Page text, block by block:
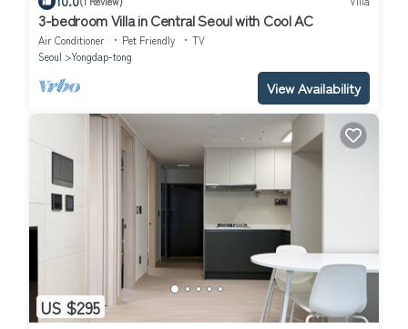
3-bedroom Villa in Central Seoul with Cool AC
Air Conditioner Pet Friendly
TV
Seoul
Yongdap-tong
View Availability
US $295